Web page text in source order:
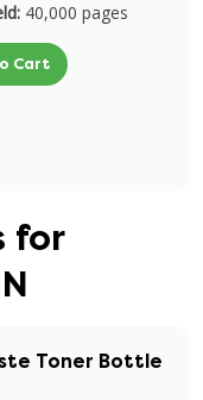
40,000 pages
Cart
for
Toner Bottle